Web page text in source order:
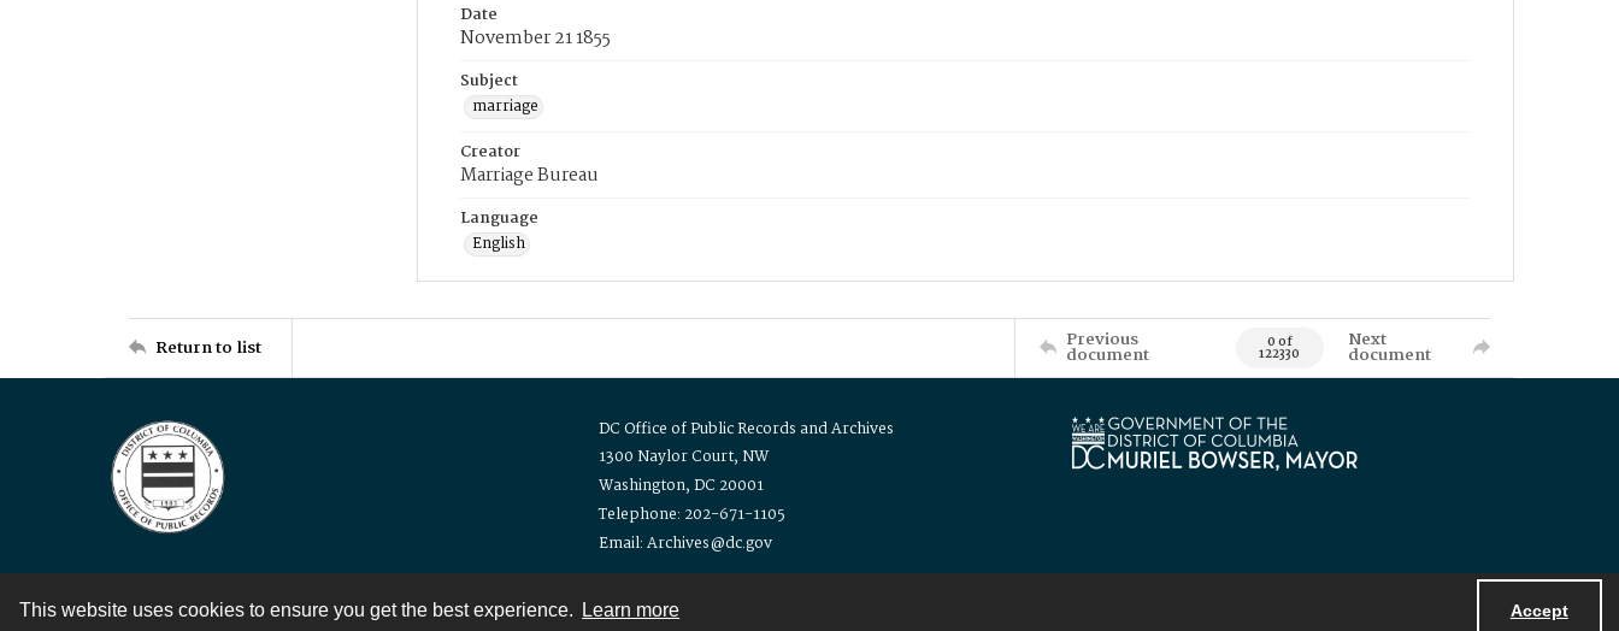
This website uses cookies to ensure you get the best experience. Learn more Accept
Date
November 21 1855
Subject
marriage
Creator
Marriage Bureau
Language
English
Return to list Previous
document 0 of
122330
Next
document
DC Office of Public Records and Archives
1300 Naylor Court, NW
Washington, DC 20001
Telephone: 202-671-1105
Email: Archives@dc.gov
Contact